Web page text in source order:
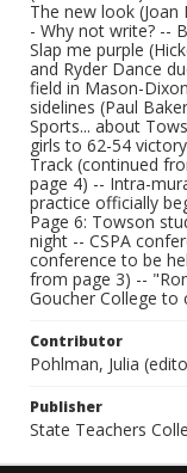
The new look
- Why not write? --
Slap me purple
and Ryder Dance
field in Mason-
sidelines (Paul
Sports... about
girls to 62-54
Track (continued
page 4) -- Intra-
practice officially
Page 6: Towson
night -- CSPA
conference to be
from page 3) --
Goucher College to
Contributor
Pohlman, Julia
Publisher
State Teachers